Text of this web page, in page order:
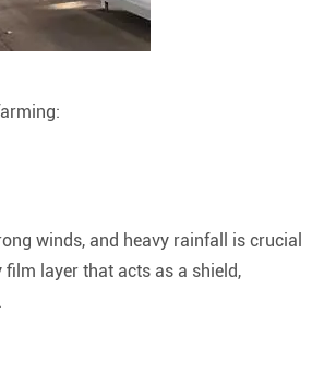
winds, and heavy rainfall is crucial
layer that acts as a shield,